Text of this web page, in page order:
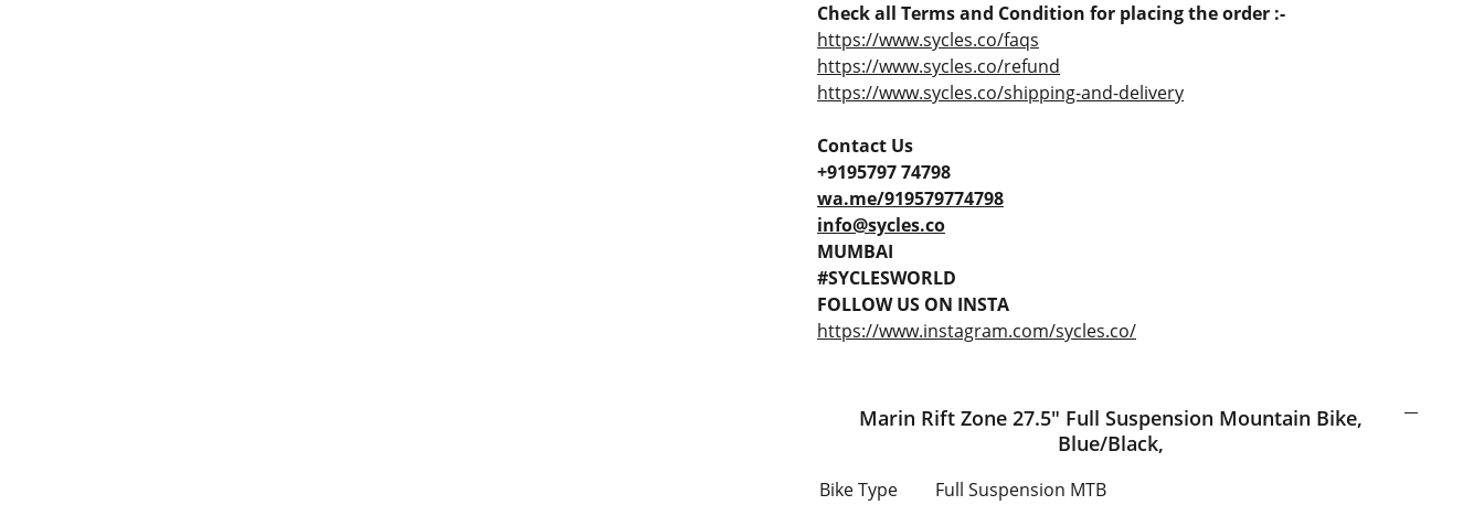
Check all Terms and Condition for placing the order :-
https://www.sycles.co/faqs
https://www.sycles.co/refund
https://www.sycles.co/shipping-and-delivery
Contact Us
+9195797 74798
wa.me/919579774798
info@sycles.co
MUMBAI
#SYCLESWORLD
FOLLOW US ON INSTA
https://www.instagram.com/sycles.co/
Marin Rift Zone 27.5" Full Suspension Mountain Bike,
Blue/Black,
Bike Type
Full Suspension MTB